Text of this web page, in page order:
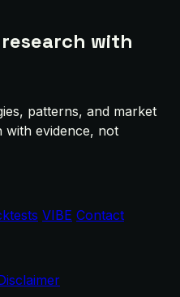
with
patterns, and market
with evidence, not
VIBE Contact